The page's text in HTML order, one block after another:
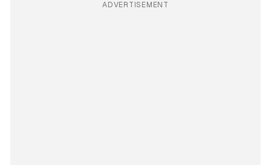
ADVERTISEMENT